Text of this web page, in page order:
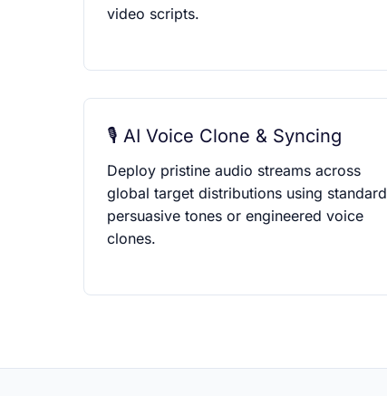
video scripts.
🎙️ AI Voice Clone & Syncing
Deploy pristine audio streams across
global target distributions using standard
persuasive tones or engineered voice
clones.